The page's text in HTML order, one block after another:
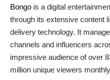
Bongo is a digital
through its extensive content
delivery technology. It
channels and influencers
impressive audience of over
million unique viewers